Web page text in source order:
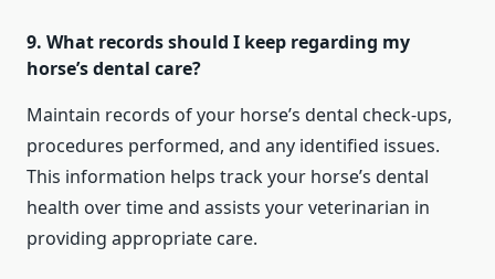
9. What records should I keep regarding my
horse’s dental care?
Maintain records of your horse’s dental check-ups,
procedures performed, and any identified issues.
This information helps track your horse’s dental
health over time and assists your veterinarian in
providing appropriate care.